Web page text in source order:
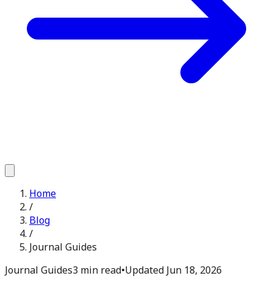
Home
/
Blog
/
Journal Guides
Journal Guides3 min read•Updated Jun 18, 2026